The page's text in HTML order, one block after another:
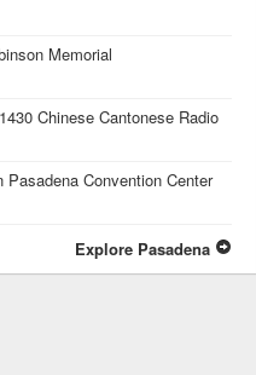
Memorial
Chinese Cantonese Radio
Pasadena Convention Center
Explore Pasadena